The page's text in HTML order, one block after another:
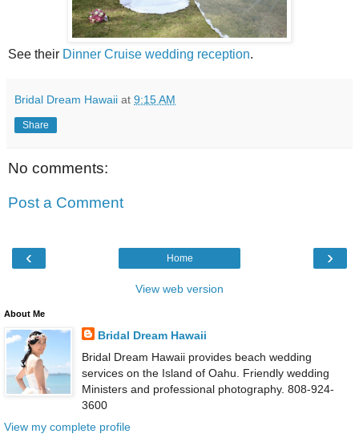
See their Dinner Cruise wedding reception.
Bridal Dream Hawaii at 9:15 AM
Share
No comments:
Post a Comment
‹ ›
Home
View web version
About Me
Bridal Dream Hawaii
Bridal Dream Hawaii provides beach wedding
services on the Island of Oahu. Friendly wedding
Ministers and professional photography. 808-924-
3600
View my complete profile